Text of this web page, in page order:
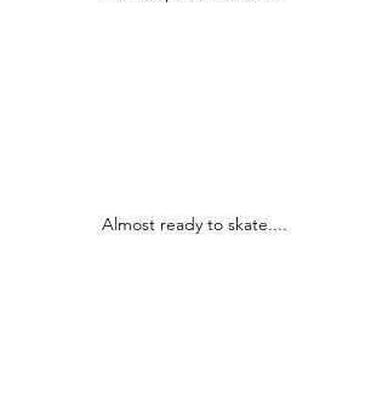
Almost ready to skate....